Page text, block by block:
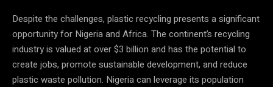
Despite the challenges, plastic recycling presents a significant
opportunity for Nigeria and Africa. The continent’s recycling
industry is valued at over $3 billion and has the potential to
create jobs, promote sustainable development, and reduce
plastic waste pollution. Nigeria can leverage its population